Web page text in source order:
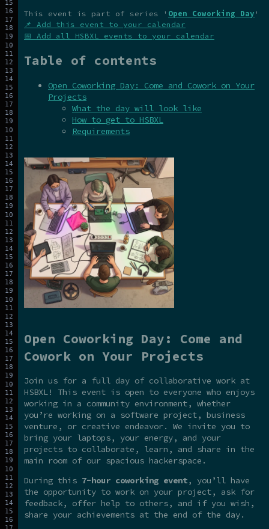
This event is part of series ' Open Coworking Day '
📌 Add this event to your calendar
📅 Add all HSBXL events to your calendar
Table of contents
Open Coworking Day: Come and Cowork on Your
Projects
What the day will look like
How to get to HSBXL
Requirements
Open Coworking Day: Come and
Cowork on Your Projects
Join us for a full day of collaborative work at
HSBXL! This event is open to everyone who enjoys
working in a community environment, whether
you’re working on a software project, business
venture, or creative endeavor. We invite you to
bring your laptops, your energy, and your
projects to collaborate, learn, and share in the
main room of our spacious hackerspace.
During this 7-hour coworking event, you’ll have
the opportunity to work on your project, ask for
feedback, offer help to others, and if you wish,
share your achievements at the end of the day.